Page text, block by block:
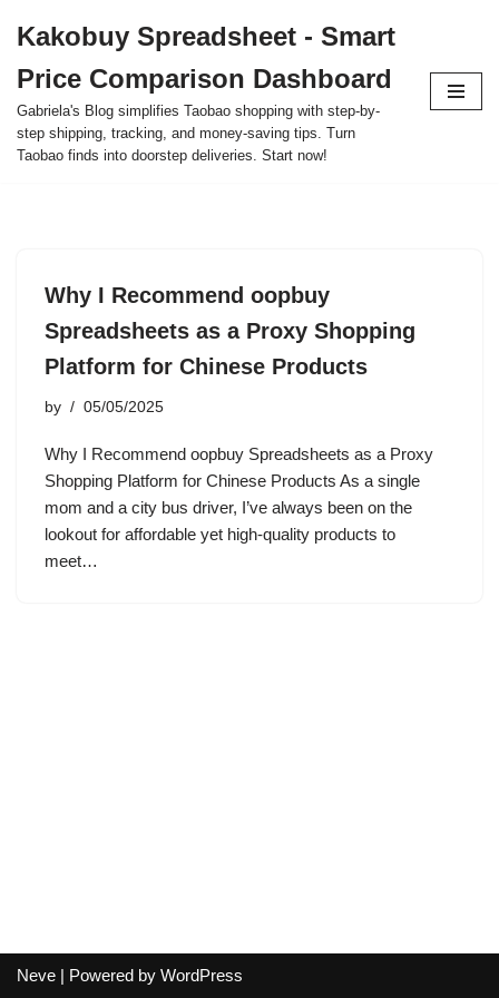
to
content
Kakobuy Spreadsheet - Smart
Price Comparison Dashboard
Gabriela's Blog simplifies Taobao shopping with step-by-
step shipping, tracking, and money-saving tips. Turn
Taobao finds into doorstep deliveries. Start now!
Why I Recommend oopbuy
Spreadsheets as a Proxy Shopping
Platform for Chinese Products
by 05/05/2025
Why I Recommend oopbuy Spreadsheets as a Proxy
Shopping Platform for Chinese Products As a single
mom and a city bus driver, I’ve always been on the
lookout for affordable yet high-quality products to
meet…
Neve | Powered by WordPress